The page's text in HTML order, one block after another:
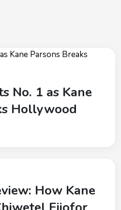
No. 1 as Kane
Hollywood
How Kane